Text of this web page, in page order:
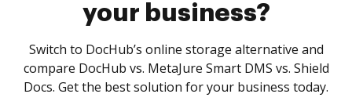
your business?
Switch to DocHub’s online storage alternative and
compare DocHub vs. MetaJure Smart DMS vs. Shield
Docs. Get the best solution for your business today.